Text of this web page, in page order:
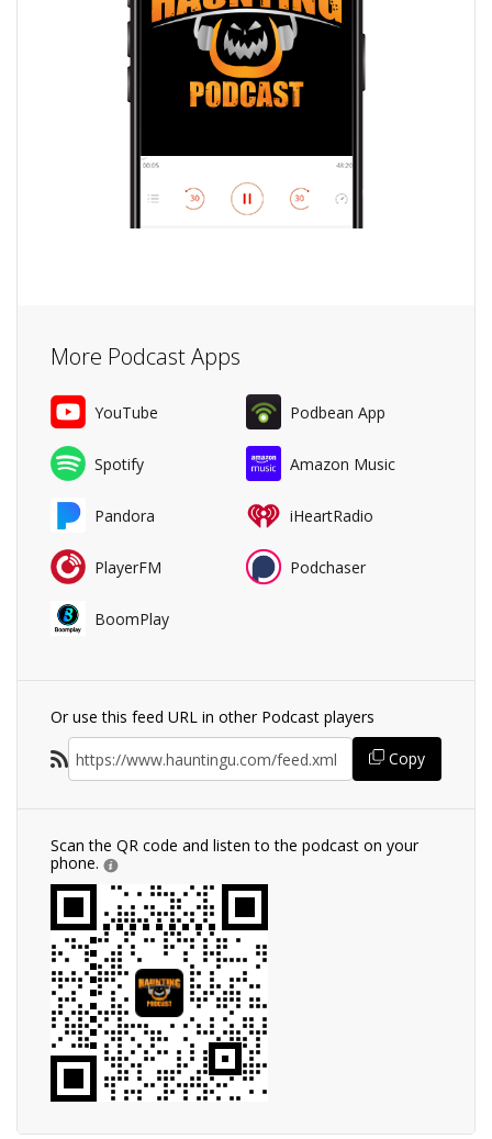
More Podcast Apps
YouTube Podbean App
Spotify Amazon Music
Pandora iHeartRadio
PlayerFM Podchaser
BoomPlay
Or use this feed URL in other Podcast players
Copy
Scan the QR code and listen to the podcast on your
phone.